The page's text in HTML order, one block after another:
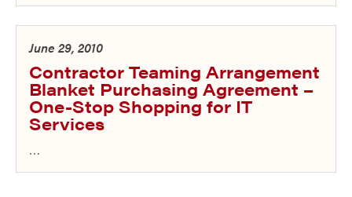
June 29, 2010
Contractor Teaming Arrangement
Blanket Purchasing Agreement –
One-Stop Shopping for IT
Services
…